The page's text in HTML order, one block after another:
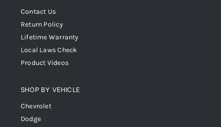
Contact Us
Return Policy
Lifetime Warranty
Local Laws Check
Product Videos
SHOP BY VEHICLE
Chevrolet
Dodge